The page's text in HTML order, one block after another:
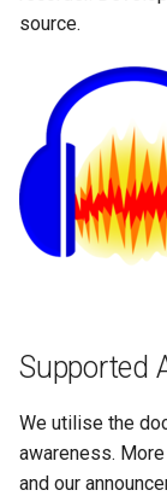
s
c
h
g
Running
Containers
Split dns
SWAG
Understanding
PGID
Volumes
GPU
Intel & AMD
Source
Nvidia
Drivers)
SealSkin
Language
Application
baseimage-
baseimage-
booksonic-air
booksonic
citron
clarkson
source.
Supported
We utilise the
awareness.
and our